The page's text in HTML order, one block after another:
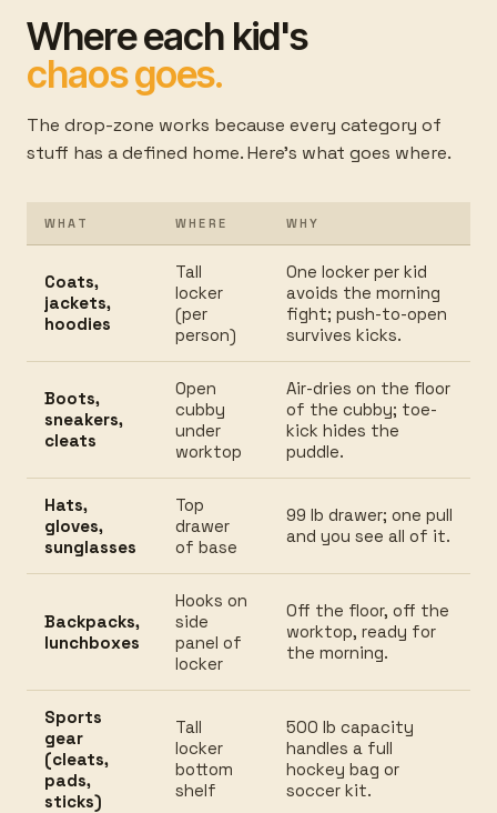
Where each kid's
chaos goes.
The drop-zone works because every category of
stuff has a defined home. Here's what goes where.
WHAT WHERE WHY
Coats,
jackets,
hoodies
Tall
locker
(per
person)
One locker per kid
avoids the morning
fight; push-to-open
survives kicks.
Boots,
sneakers,
cleats
Open
cubby
under
worktop
Air-dries on the floor
of the cubby; toe-
kick hides the
puddle.
Hats,
gloves,
sunglasses
Top
drawer
of base
99 lb drawer; one pull
and you see all of it.
Backpacks,
lunchboxes
Hooks on
side
panel of
locker
Off the floor, off the
worktop, ready for
the morning.
Sports
gear
(cleats,
pads,
sticks)
Tall
locker
bottom
shelf
500 lb capacity
handles a full
hockey bag or
soccer kit.